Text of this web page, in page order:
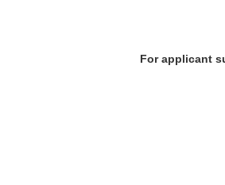
For applicant